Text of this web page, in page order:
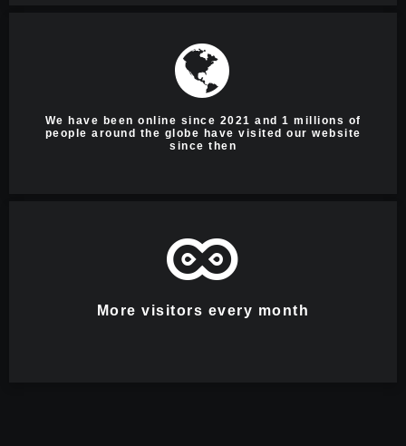
We have been online since 2021 and 1 millions of
people around the globe have visited our website
since then
More visitors every month